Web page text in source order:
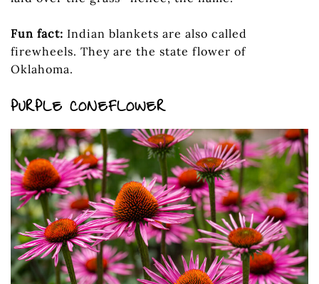
Fun fact: Indian blankets are also called
firewheels. They are the state flower of
Oklahoma.
PURPLE CONEFLOWER